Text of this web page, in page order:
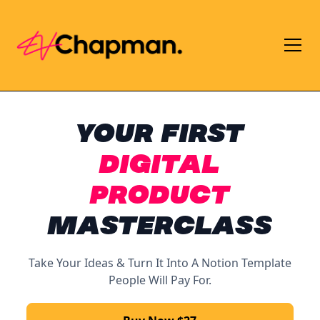
YOURFIRST
DIGITAL
PRODUCT
MASTERCLASS
Take Your Ideas & Turn It Into A Notion Template
People Will Pay For.